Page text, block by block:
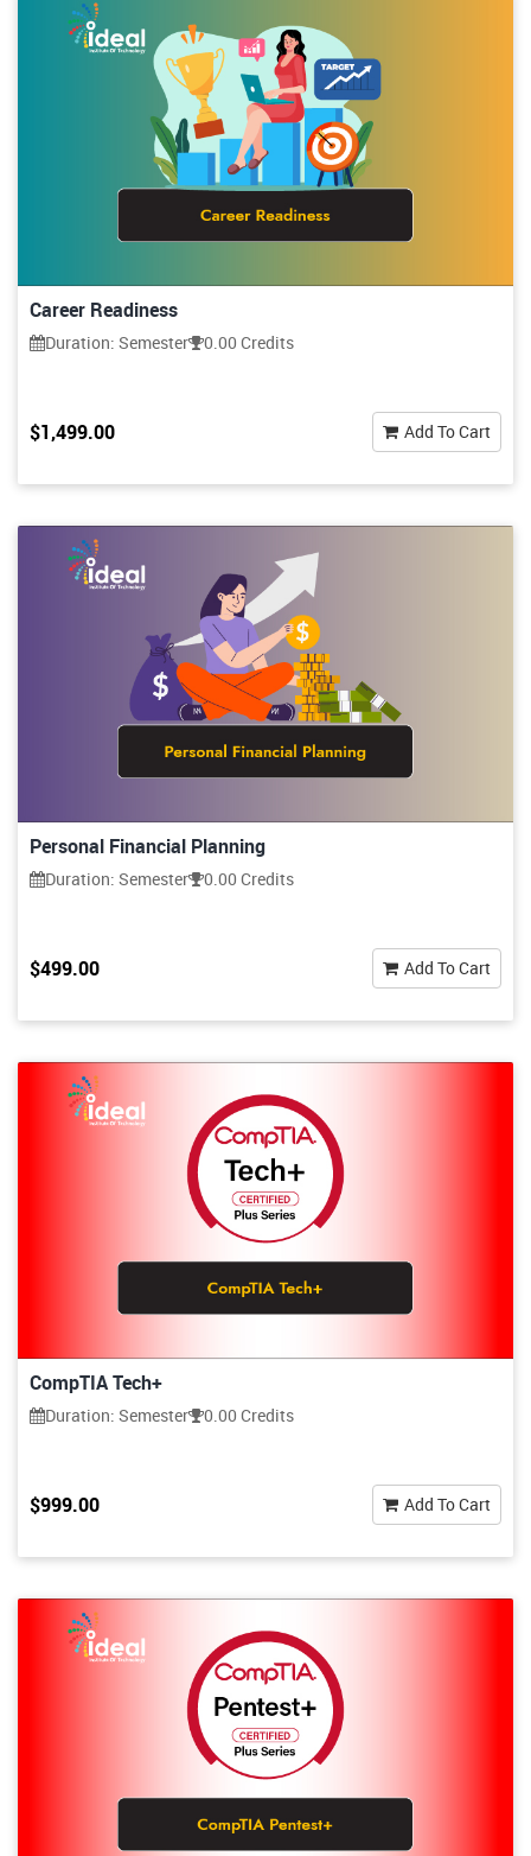
Career Readiness
Duration: Semester 0.00 Credits
$1,499.00 Add To Cart
Personal Financial Planning
Duration: Semester 0.00 Credits
$499.00 Add To Cart
CompTIA Tech+
Duration: Semester 0.00 Credits
$999.00 Add To Cart